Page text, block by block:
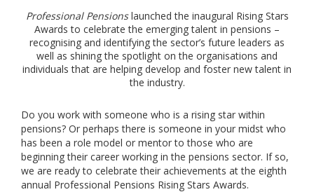
Professional Pensions launched the inaugural Rising Stars
Awards to celebrate the emerging talent in pensions –
recognising and identifying the sector’s future leaders as
well as shining the spotlight on the organisations and
individuals that are helping develop and foster new talent in
the industry.
Do you work with someone who is a rising star within
pensions? Or perhaps there is someone in your midst who
has been a role model or mentor to those who are
beginning their career working in the pensions sector. If so,
we are ready to celebrate their achievements at the eighth
annual Professional Pensions Rising Stars Awards.